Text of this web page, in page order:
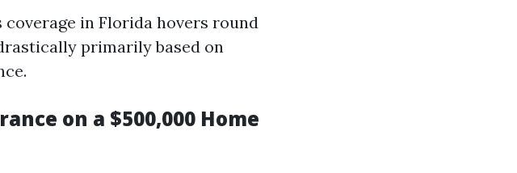
coverage in Florida hovers round
primarily based on
on a $500,000 Home